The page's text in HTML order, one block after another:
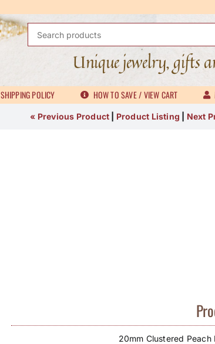
Search
Unique jewelry, gifts
SHIPPING POLICY HOW TO SAVE / VIEW CART
« Previous Product Product Listing Next
20mm Clustered Peach